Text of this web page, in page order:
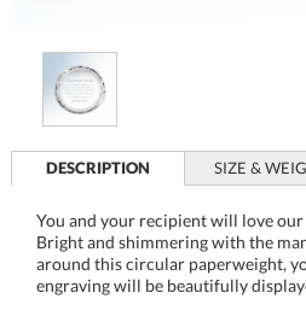
DESCRIPTION SIZE &
You and your recipient will love
Bright and shimmering with the
around this circular paperweight,
engraving will be beautifully